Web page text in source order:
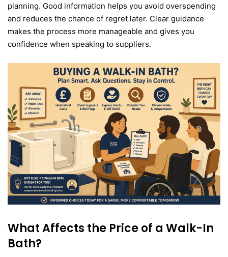
planning. Good information helps you avoid overspending
and reduces the chance of regret later. Clear guidance
makes the process more manageable and gives you
confidence when speaking to suppliers.
What Affects the Price of a Walk-In
Bath?